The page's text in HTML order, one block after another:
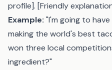
profile]. [Friendly
Example: "I'm going to
making the world's best
won three local
ingredient?"